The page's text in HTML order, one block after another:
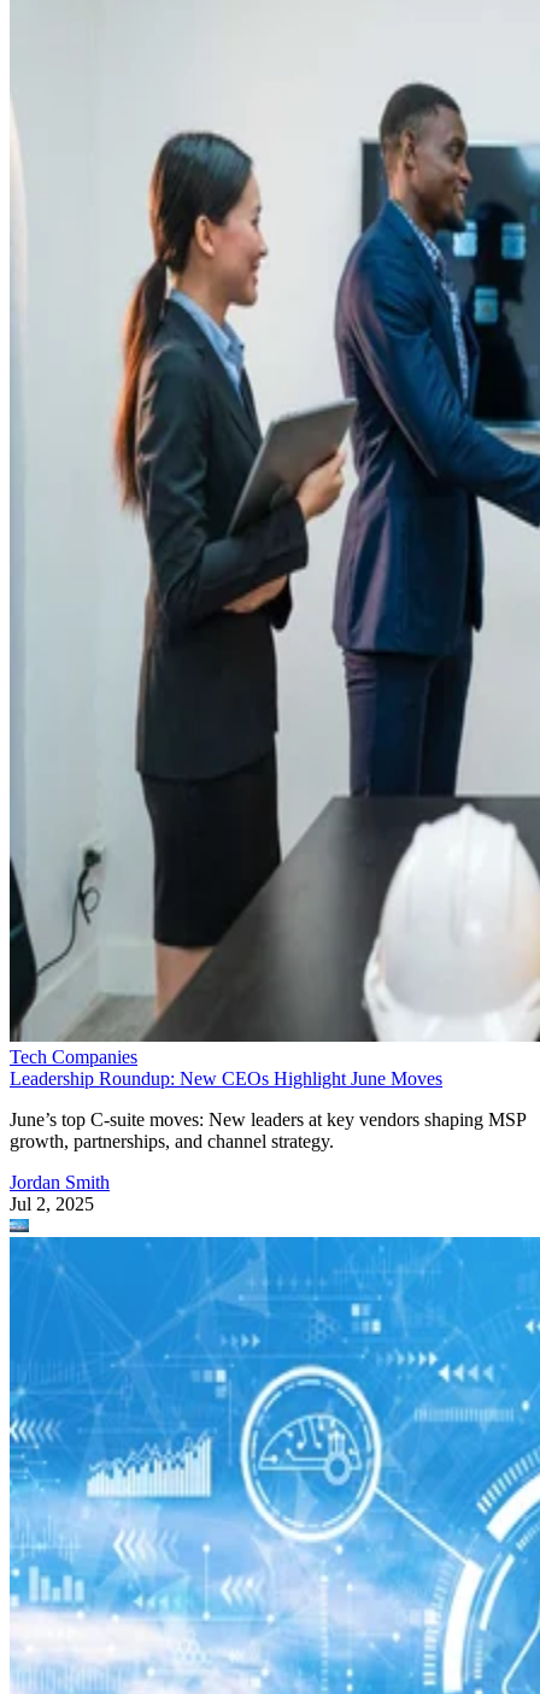
Tech Companies
Leadership Roundup: New CEOs Highlight June Moves
June’s top C-suite moves: New leaders at key vendors shaping MSP
growth, partnerships, and channel strategy.
Jordan Smith
Jul 2, 2025